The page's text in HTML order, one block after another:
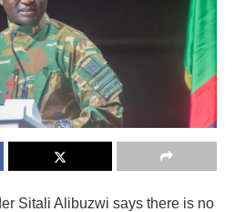
Sitali Alibuzwi says there is no